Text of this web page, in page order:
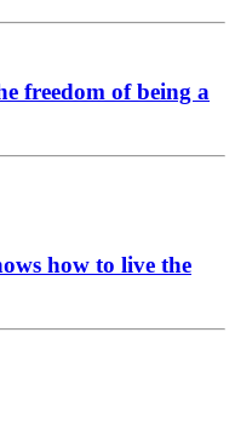
freedom of being a
how to live the